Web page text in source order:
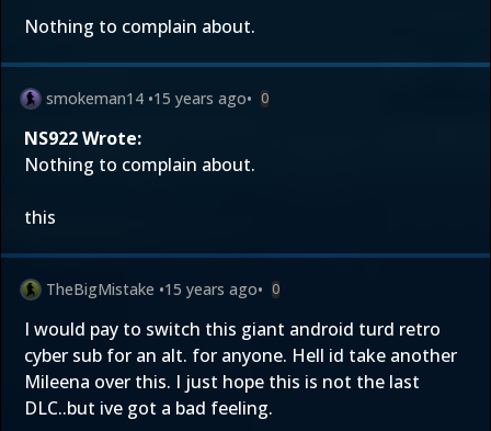
Nothing to complain about.
smokeman14 •15 years ago• 0
NS922 Wrote:
Nothing to complain about.
this
TheBigMistake •15 years ago• 0
I would pay to switch this giant android turd retro
cyber sub for an alt. for anyone. Hell id take another
Mileena over this. I just hope this is not the last
DLC..but ive got a bad feeling.